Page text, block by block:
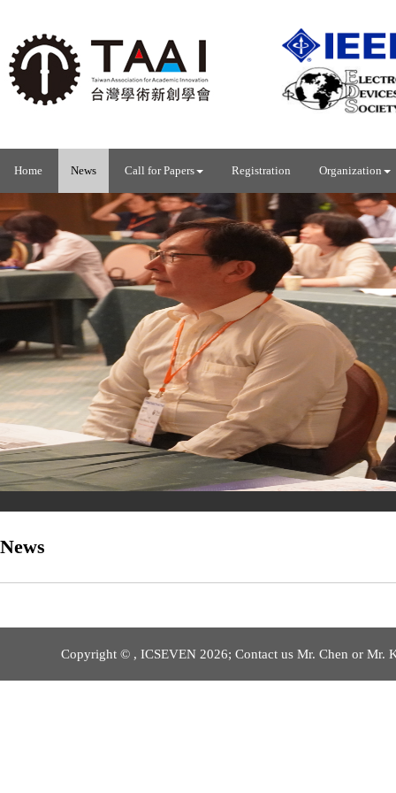
Home News Call for Papers Registration Organization
News
Copyright © , ICSEVEN 2026; Contact us Mr. Chen or Mr.